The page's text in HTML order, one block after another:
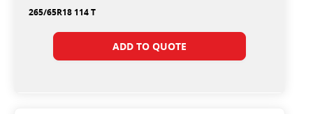
265/65R18 114 T
ADD TO QUOTE